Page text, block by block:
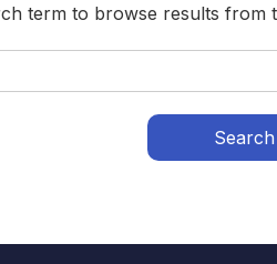
term to browse results from